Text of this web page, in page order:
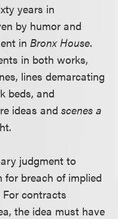
years in
by humor and
in Bronx House.
in both works,
lines demarcating
beds, and
ideas andscenes a
judgment to
for breach of implied
contracts
the idea must have